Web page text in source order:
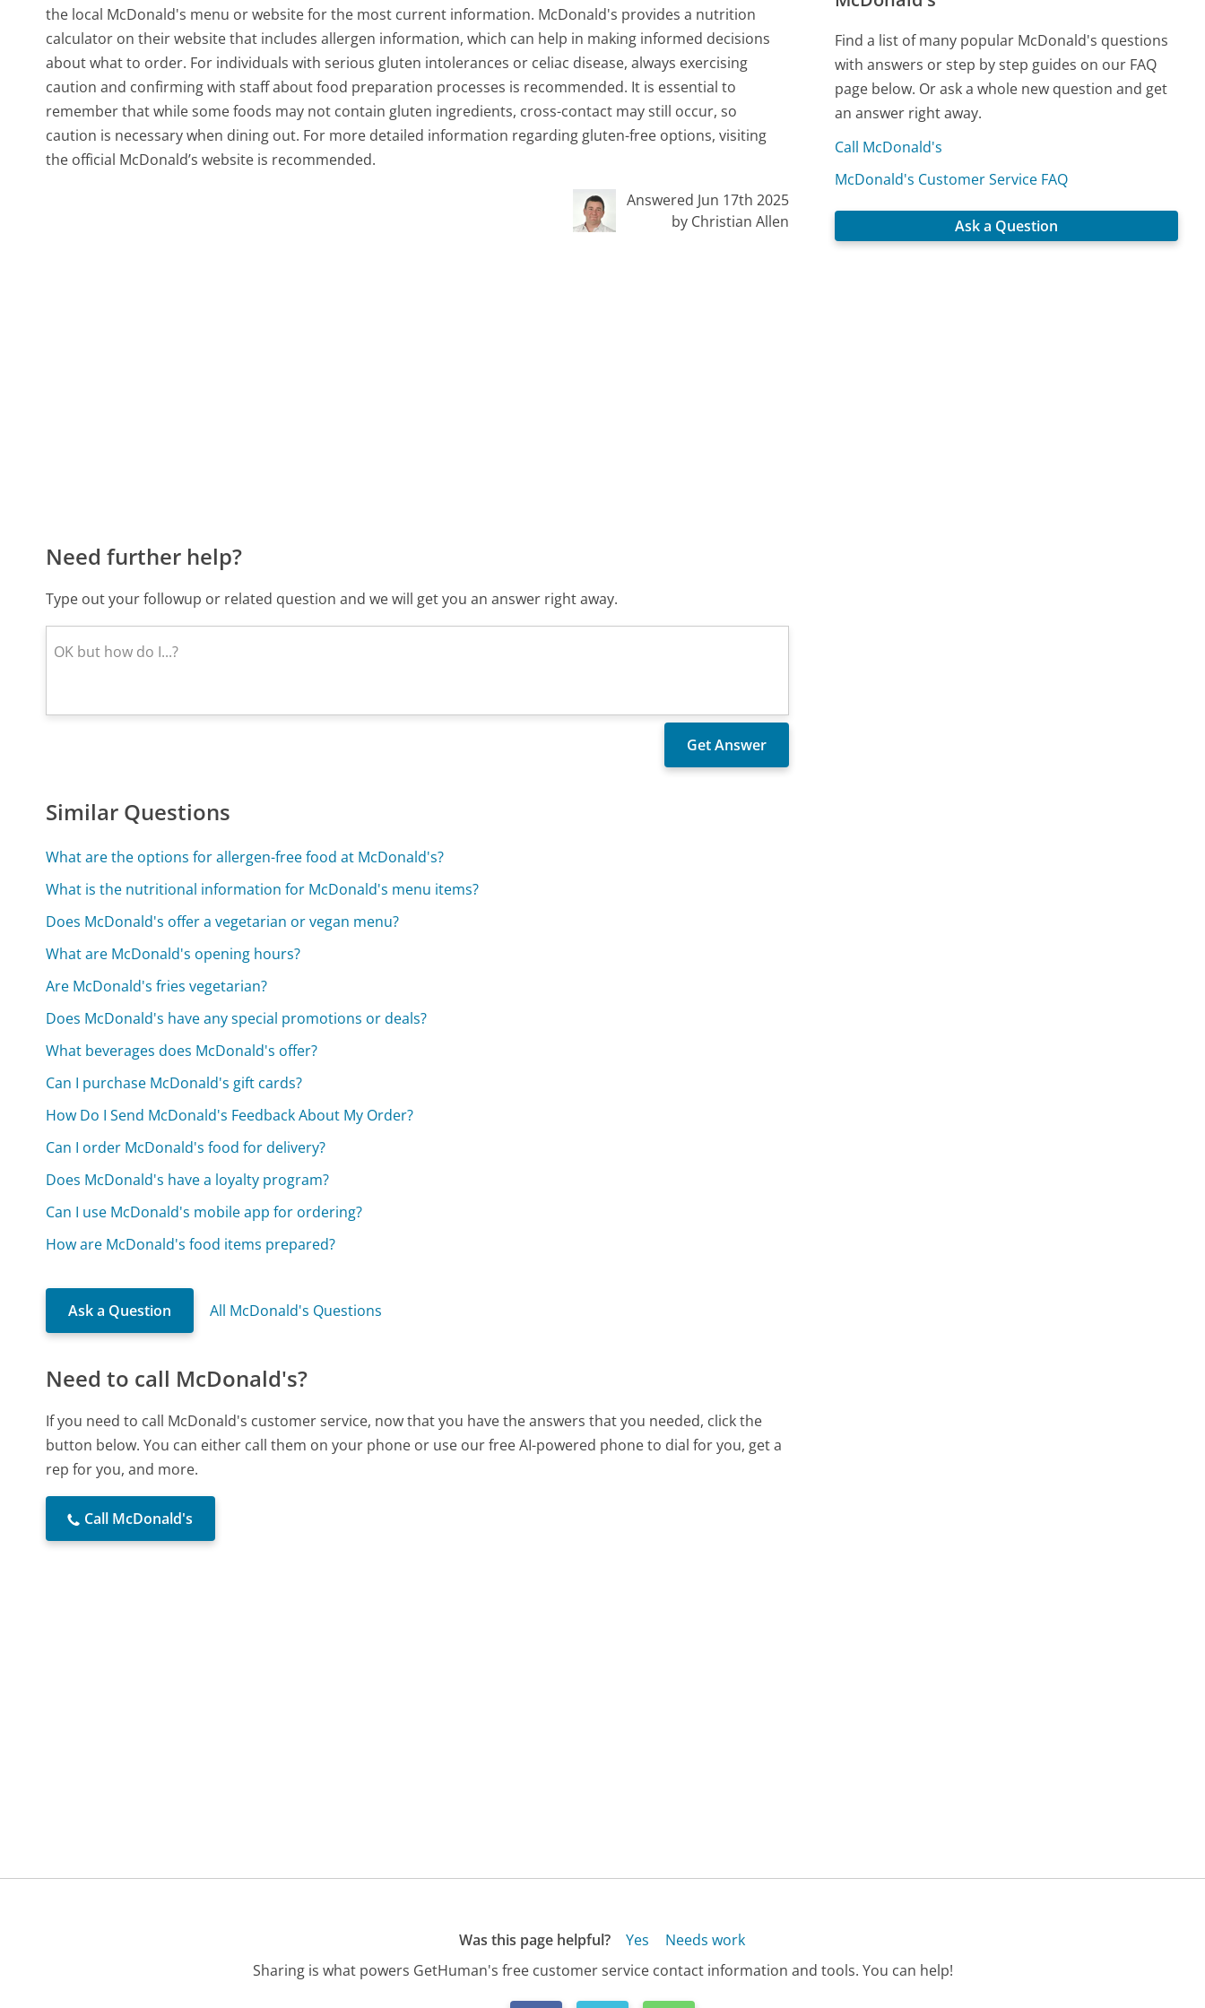
the local McDonald's menu or website for the most current information. McDonald's provides a nutrition
calculator on their website that includes allergen information, which can help in making informed decisions
about what to order. For individuals with serious gluten intolerances or celiac disease, always exercising
caution and confirming with staff about food preparation processes is recommended. It is essential to
remember that while some foods may not contain gluten ingredients, cross-contact may still occur, so
caution is necessary when dining out. For more detailed information regarding gluten-free options, visiting
the official McDonald’s website is recommended.
Answered Jun 17th 2025
by Christian Allen
Need further help?
Type out your followup or related question and we will get you an answer right away.
Similar Questions
What are the options for allergen-free food at McDonald's?
What is the nutritional information for McDonald's menu items?
Does McDonald's offer a vegetarian or vegan menu?
What are McDonald's opening hours?
Are McDonald's fries vegetarian?
Does McDonald's have any special promotions or deals?
What beverages does McDonald's offer?
Can I purchase McDonald's gift cards?
How Do I Send McDonald's Feedback About My Order?
Can I order McDonald's food for delivery?
Does McDonald's have a loyalty program?
Can I use McDonald's mobile app for ordering?
How are McDonald's food items prepared?
Ask a Question All McDonald's Questions
Need to call McDonald's?
If you need to call McDonald's customer service, now that you have the answers that you needed, click the
button below. You can either call them on your phone or use our free AI-powered phone to dial for you, get a
rep for you, and more.
Call McDonald's
Find a list of many popular McDonald's questions
with answers or step by step guides on our FAQ
page below. Or ask a whole new question and get
an answer right away.
Call McDonald's
McDonald's Customer Service FAQ
Ask a Question
Was this page helpful? Yes
Needs work
Sharing is what powers GetHuman's free customer service contact information and tools. You can help!